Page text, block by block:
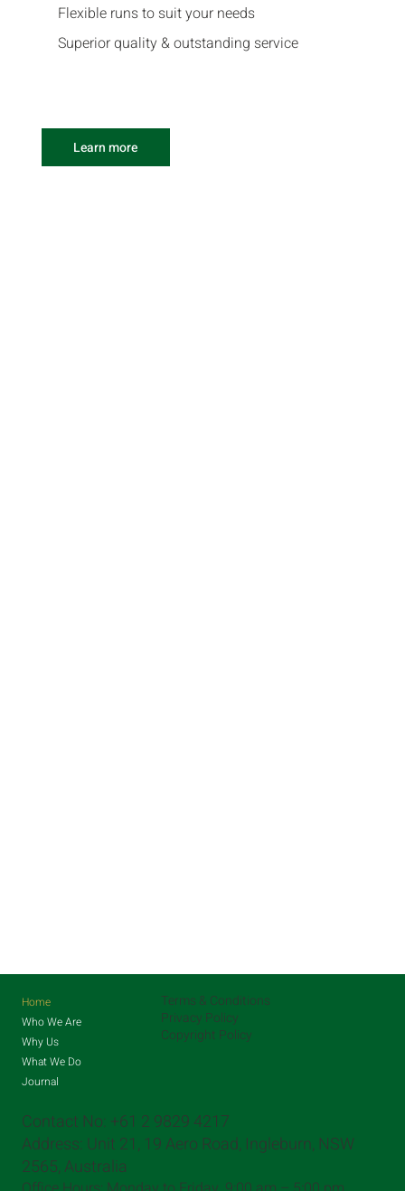
Learn more
Flexible runs to suit your needs
Superior quality & outstanding service
Home
Who We Are
Why Us
What We Do
Journal
Terms & Conditions
Privacy Policy
Copyright Policy
Contact No: +61 2 9829 4217
Address: Unit 21, 19 Aero Road, Ingleburn, NSW
2565, Australia